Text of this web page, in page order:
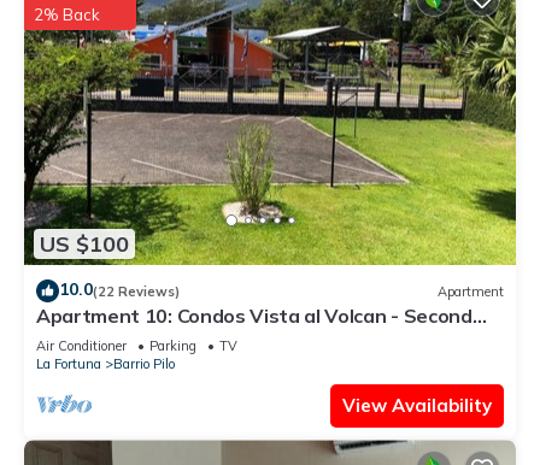
US $100
2% Back
10.0(22 Reviews) Apartment
Apartment 10: Condos Vista al Volcan - Second
Floor
Air Conditioner Parking
TV
La Fortuna
Barrio Pilo
View Availability